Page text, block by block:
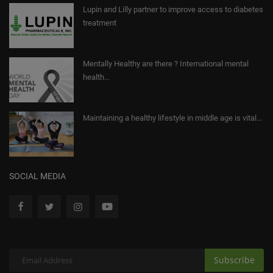
Lupin and Lilly partner to improve access to diabetes
treatment
Mentally Healthy are there ? International mental
health...
Maintaining a healthy lifestyle in middle age is vital...
SOCIAL MEDIA
Subscribe